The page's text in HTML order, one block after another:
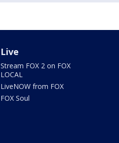
Live
Stream FOX 2 on FOX
LOCAL
LiveNOW from FOX
FOX Soul